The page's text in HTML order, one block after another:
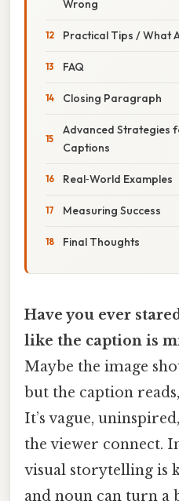
Wrong
Practical Tips / What
FAQ
Closing Paragraph
Advanced Strategies
Captions
Real‑World Examples
Measuring Success
Final Thoughts
Have you ever
like the caption is
Maybe the image
but the caption
It’s vague,
the viewer connect.
visual storytelling is
and noun can turn a